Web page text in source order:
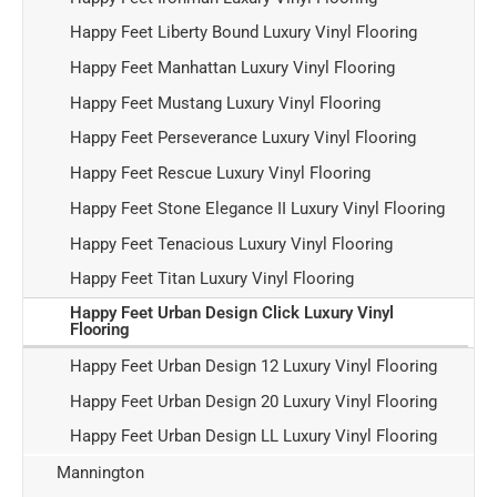
Happy Feet Liberty Bound Luxury Vinyl Flooring
Happy Feet Manhattan Luxury Vinyl Flooring
Happy Feet Mustang Luxury Vinyl Flooring
Happy Feet Perseverance Luxury Vinyl Flooring
Happy Feet Rescue Luxury Vinyl Flooring
Happy Feet Stone Elegance II Luxury Vinyl Flooring
Happy Feet Tenacious Luxury Vinyl Flooring
Happy Feet Titan Luxury Vinyl Flooring
Happy Feet Urban Design Click Luxury Vinyl
Flooring
Happy Feet Urban Design 12 Luxury Vinyl Flooring
Happy Feet Urban Design 20 Luxury Vinyl Flooring
Happy Feet Urban Design LL Luxury Vinyl Flooring
Mannington